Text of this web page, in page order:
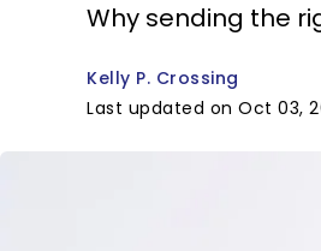
Why sending the
Kelly P. Crossing
Last updated on Oct 03,